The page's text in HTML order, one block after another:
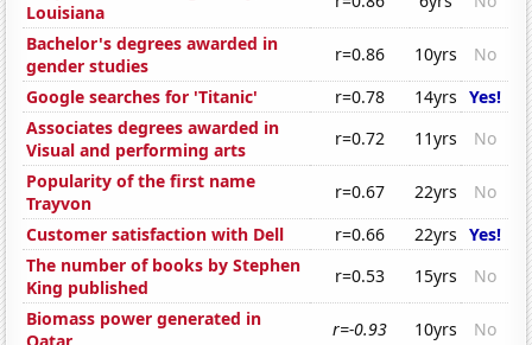
Louisiana
Bachelor's degrees awarded in
gender studies
r=0.86 10yrs
No
Google searches for 'Titanic'
r=0.78 14yrs Yes!
Associates degrees awarded in
Visual and performing arts
r=0.72 11yrs
No
Popularity of the first name
Trayvon
r=0.67 22yrs
No
Customer satisfaction with Dell
r=0.66 22yrs Yes!
The number of books by Stephen
King published
r=0.53 15yrs
No
Biomass power generated in
r=-0.93 10yrs No